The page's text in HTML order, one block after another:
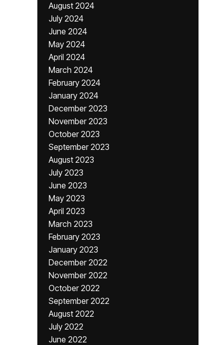
August 2024
July 2024
June 2024
May 2024
April 2024
March 2024
February 2024
January 2024
December 2023
November 2023
October 2023
September 2023
August 2023
July 2023
June 2023
May 2023
April 2023
March 2023
February 2023
January 2023
December 2022
November 2022
October 2022
September 2022
August 2022
July 2022
June 2022